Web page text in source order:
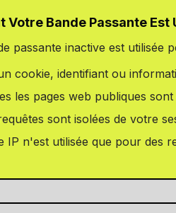
Votre Bande Passante Est
passante inactive est utilisée
cookie, identifiant ou
les pages web publiques
sont isolées de votre
IP n'est utilisée que pour des